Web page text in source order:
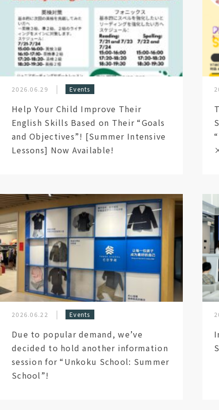
2026.06.29 Events
Help Your Child Improve Their
English Skills Based on Their “Goals
and Objectives”! [Summer Intensive
Lessons] Now Available!
2026.06.22 Events
Due to popular demand, we’ve
decided to hold another information
session for “Unkoku School: Summer
School”!